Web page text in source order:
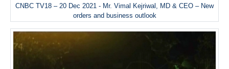
CNBC TV18 – 20 Dec 2021 - Mr. Vimal Kejriwal, MD & CEO – New
orders and business outlook